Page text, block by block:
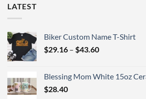
LATEST
Biker Custom Name T-Shirt
$29.16 – $43.60Price
through
Blessing Mom White 15oz
$28.40